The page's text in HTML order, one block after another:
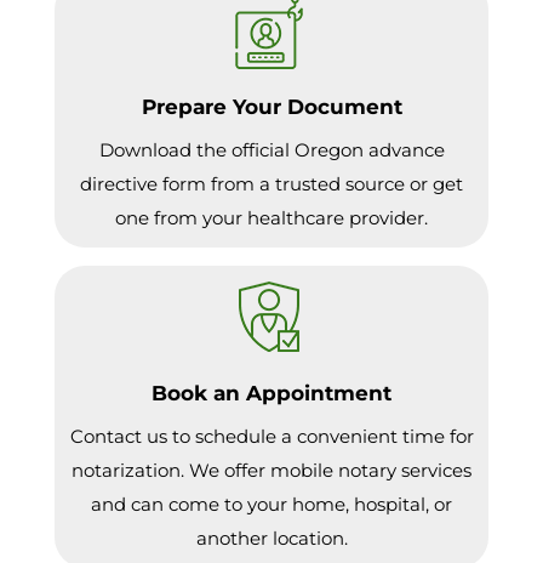
Prepare Your Document
Download the official Oregon advance
directive form from a trusted source or get
one from your healthcare provider.
Book an Appointment
Contact us to schedule a convenient time for
notarization. We offer mobile notary services
and can come to your home, hospital, or
another location.